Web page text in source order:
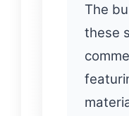
The
these